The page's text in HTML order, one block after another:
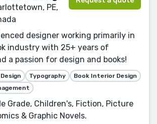
PE,
designer working primarily in
industry with 25+ years of
a passion for design and books!
Typography
Book Interior Design
Grade, Children's, Fiction, Picture
& Graphic Novels.